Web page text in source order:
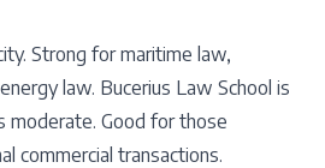
Strong for maritime law,
law. Bucerius Law School is
moderate. Good for those
commercial transactions.